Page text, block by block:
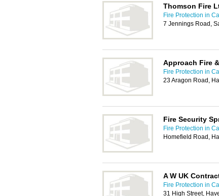
Thomson Fire
Fire Protection in
7 Jennings Road,
Approach Fire
Fire Protection in
23 Aragon Road,
Fire Security
Fire Protection in
Homefield Road,
A W UK
Fire Protection in
31 High Street,